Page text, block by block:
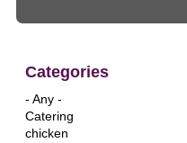
Categories
- Any -
Catering
chicken